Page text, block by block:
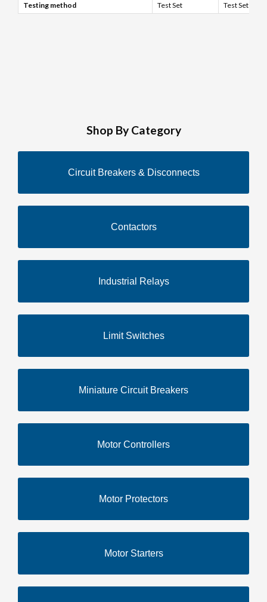
Testing method Test Set Test Set
Shop By Category
Circuit Breakers & Disconnects
Contactors
Industrial Relays
Limit Switches
Miniature Circuit Breakers
Motor Controllers
Motor Protectors
Motor Starters